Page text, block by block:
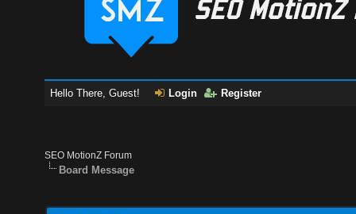
Hello There, Guest! Login Register
SEO MotionZ Forum
Board Message